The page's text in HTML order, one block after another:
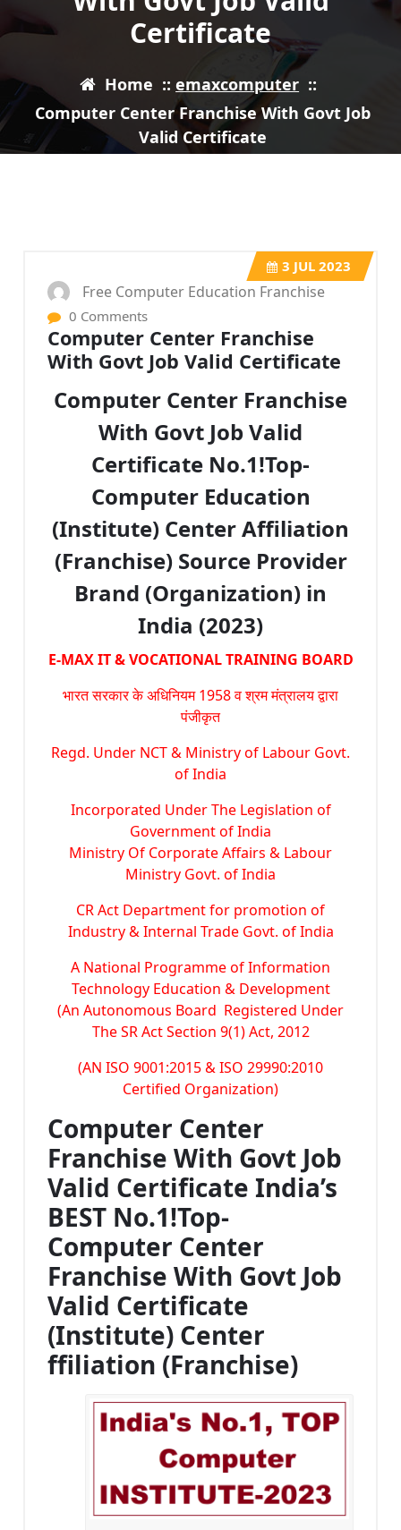
Certificate
Home ::emaxcomputer ::
Computer Center Franchise With Govt Job
Valid Certificate
3 JUL 2023
Free Computer Education Franchise
0 Comments
Computer Center Franchise
With Govt Job Valid Certificate
Computer Center Franchise
With Govt Job Valid
Certificate No.1!Top-
Computer Education
(Institute) Center Affiliation
(Franchise) Source Provider
Brand (Organization) in
India (2023)
E-MAX IT & VOCATIONAL TRAINING BOARD
भारत सरकार के अधिनियम 1958 व श्रम मंत्रालय द्वारा
पंजीकृत
Regd. Under NCT & Ministry of Labour Govt.
of India
Incorporated Under The Legislation of
Government of India
Ministry Of Corporate Affairs & Labour
Ministry Govt. of India
CR Act Department for promotion of
Industry & Internal Trade Govt. of India
A National Programme of Information
Technology Education & Development
(An Autonomous Board Registered Under
The SR Act Section 9(1) Act, 2012
(AN ISO 9001:2015 & ISO 29990:2010
Certified Organization)
Computer Center
Franchise With Govt Job
Valid Certificate India’s
BEST No.1!Top-
Computer Center
Franchise With Govt Job
Valid Certificate
(Institute) Center
ffiliation (Franchise)